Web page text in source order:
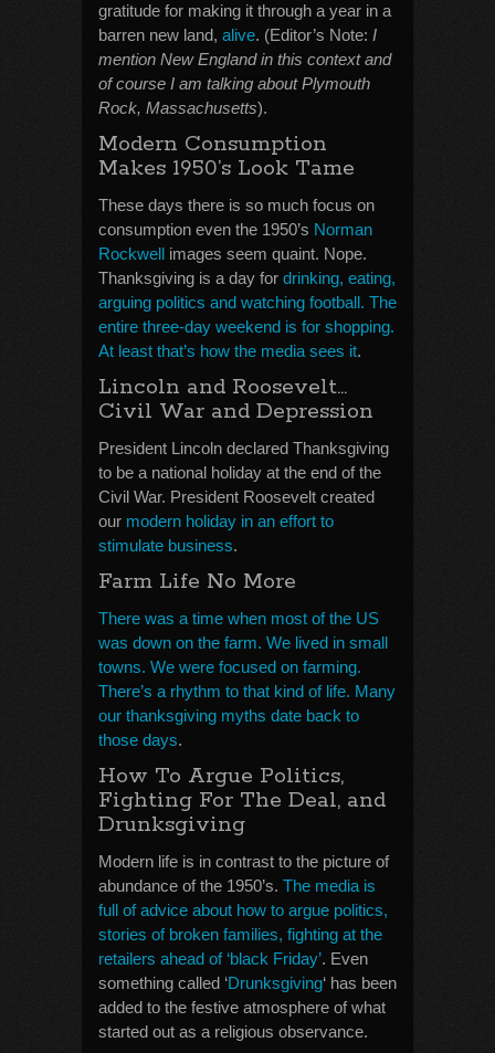
gratitude for making it through a year in a
barren new land, alive. (Editor’s Note: I
mention New England in this context and
of course I am talking about Plymouth
Rock, Massachusetts).
Modern Consumption
Makes 1950’s Look Tame
These days there is so much focus on
consumption even the 1950’s Norman
Rockwell images seem quaint. Nope.
Thanksgiving is a day for drinking, eating,
arguing politics and watching football. The
entire three-day weekend is for shopping.
At least that’s how the media sees it.
Lincoln and Roosevelt…
Civil War and Depression
President Lincoln declared Thanksgiving
to be a national holiday at the end of the
Civil War. President Roosevelt created
our modern holiday in an effort to
stimulate business.
Farm Life No More
There was a time when most of the US
was down on the farm. We lived in small
towns. We were focused on farming.
There’s a rhythm to that kind of life. Many
our thanksgiving myths date back to
those days.
How To Argue Politics,
Fighting For The Deal, and
Drunksgiving
Modern life is in contrast to the picture of
abundance of the 1950’s. The media is
full of advice about how to argue politics,
stories of broken families, fighting at the
retailers ahead of ‘black Friday’. Even
something called ‘Drunksgiving‘ has been
added to the festive atmosphere of what
started out as a religious observance.